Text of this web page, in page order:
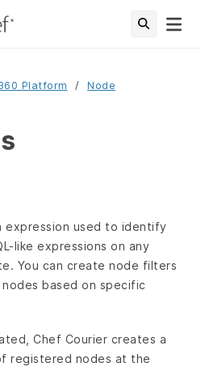
Platform
Node
expression used to identify
like expressions on any
You can create node filters
based on specific
Chef Courier creates a
registered nodes at the